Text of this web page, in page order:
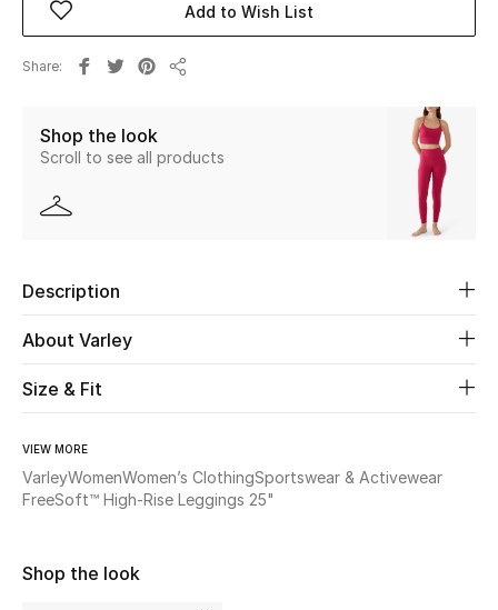
The Resort Edit
Women's Clothing
Women's Shoes
Women's Accessories
Shop Women
Add to Wish List
Share
Shop the look
Scroll to see all products
Description
About Varley
Size & Fit
VIEW MORE
VarleyWomenWomen’s ClothingSportswear & Activewear
FreeSoft™ High-Rise Leggings 25"
Shop the look